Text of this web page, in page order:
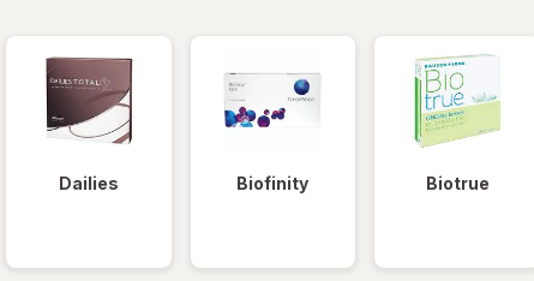
Dailies Biofinity Biotrue